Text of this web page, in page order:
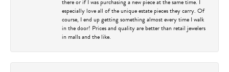
especially love all of the unique estate pieces they carry. Of
course, I end up getting something almost every time I walk
in the door! Prices and quality are better than retail jewelers
in malls and the like.